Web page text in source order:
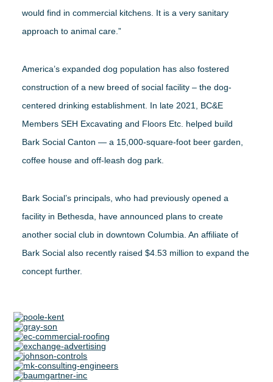
would find in commercial kitchens. It is a very sanitary
approach to animal care.”
America’s expanded dog population has also fostered
construction of a new breed of social facility – the dog-
centered drinking establishment. In late 2021, BC&E
Members SEH Excavating and Floors Etc. helped build
Bark Social Canton — a 15,000-square-foot beer garden,
coffee house and off-leash dog park.
Bark Social’s principals, who had previously opened a
facility in Bethesda, have announced plans to create
another social club in downtown Columbia. An affiliate of
Bark Social also recently raised $4.53 million to expand the
concept further.